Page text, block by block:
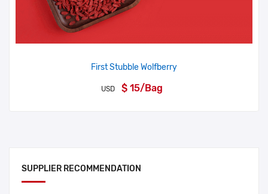
SUPPLIER RECOMMENDATION
First Stubble Wolfberry
USD $ 15/Bag